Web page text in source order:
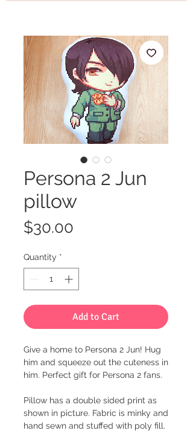
Persona 2 Jun
pillow
$30.00
Quantity *
Add to Cart
Give a home to Persona 2 Jun! Hug
him and squeeze out the cuteness in
him. Perfect gift for Persona 2 fans.
Pillow has a double sided print as
shown in picture. Fabric is minky and
hand sewn and stuffed with poly fill.